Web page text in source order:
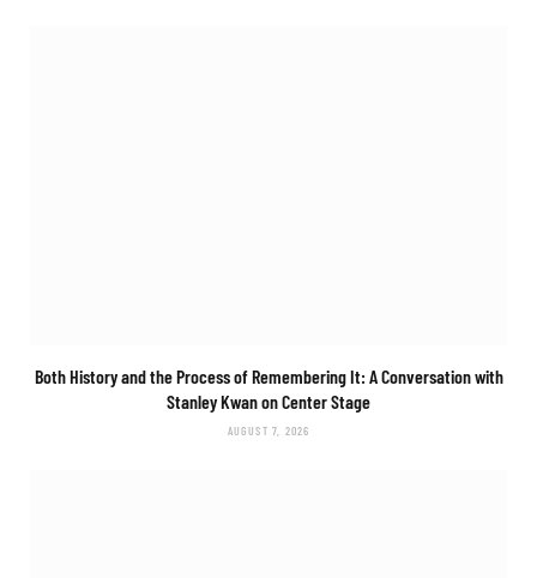
Both History and the Process of Remembering It: A Conversation with
Stanley Kwan onCenter Stage
AUGUST 7, 2026